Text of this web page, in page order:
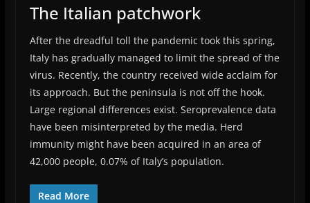
The Italian patchwork
After the dreadful toll the pandemic took this spring,
Italy has gradually managed to limit the spread of the
virus. Recently, the country received wide acclaim for
its approach. But the peninsula is not off the hook.
Large regional differences exist. Seroprevalence data
have been misinterpreted by the media. Herd
immunity might have been acquired in an area of
42,000 people, 0.07% of Italy’s population.
Read More